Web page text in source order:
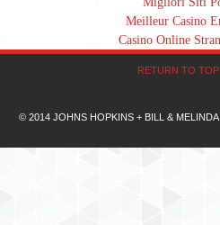
Meilleur Casino
Casino Online
RETURN TO
© 2014 JOHNS HOPKINS + BILL & MELINDA